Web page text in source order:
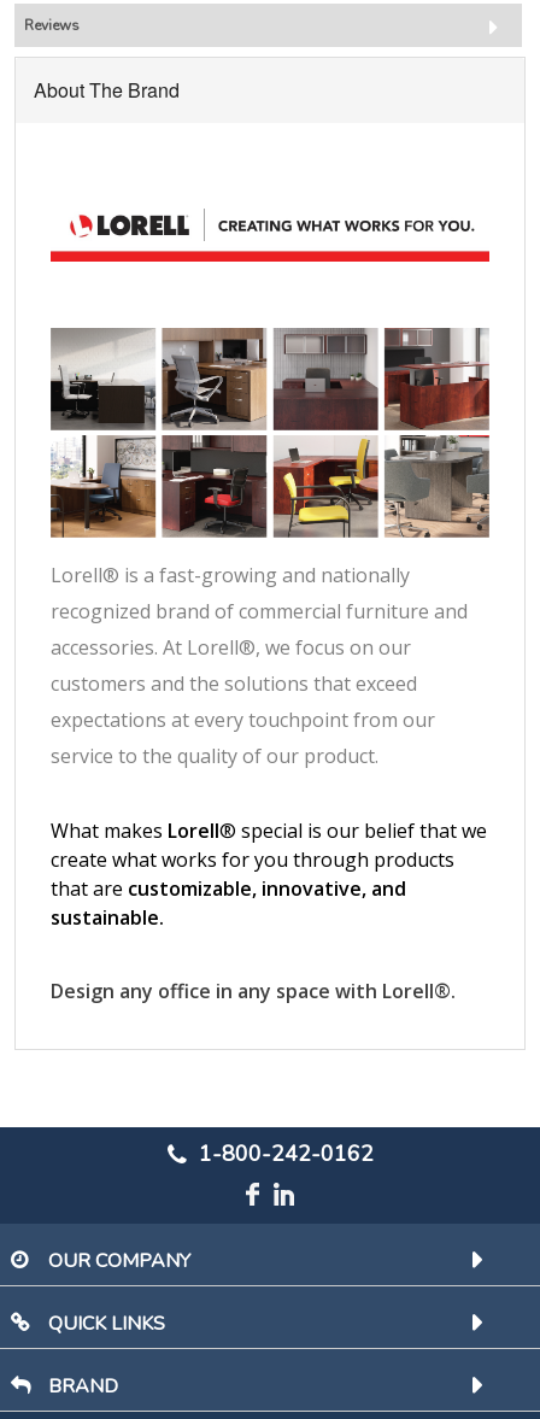
Reviews
About The Brand
1-800-242-0162
OUR COMPANY
QUICK LINKS
BRAND